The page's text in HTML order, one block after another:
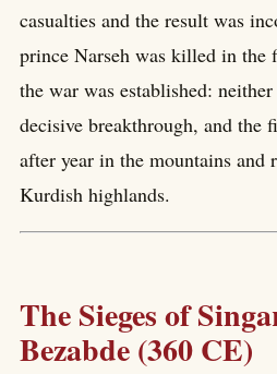
casualties and the result was
prince Narseh was killed in the
the war was established:
decisive breakthrough, and the
after year in the mountains and
Kurdish highlands.
The Sieges of
Bezabde (360 CE)